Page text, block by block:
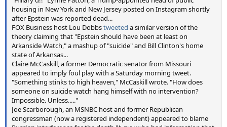
housing in New York and New Jersey posted on Instagram shortly
after Epstein was reported dead...
FOX Business host Lou Dobbstweeted a similar version of the
theory claiming that "Epstein should have been at least on
Arkanside Watch," a mashup of "suicide" and Bill Clinton's home
state of Arkansas...
Claire McCaskill, a former Democratic senator from Missouri
appeared to imply foul play with a Saturday morning tweet.
"Something stinks to high heaven," McCaskill wrote. "How does
someone on suicide watch hang himself with no intervention?
Impossible. Unless....."
Joe Scarborough, an MSNBC host and former Republican
congressman (now a registered independent) appeared to blame